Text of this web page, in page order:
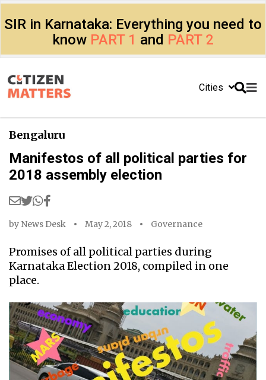
SIR in Karnataka: Everything you need to
know PART 1 and PART 2
Cities
Bengaluru
Manifestos of all political parties for
2018 assembly election
by News Desk May 2, 2018 Governance
Promises of all political parties during
Karnataka Election 2018, compiled in one
place.